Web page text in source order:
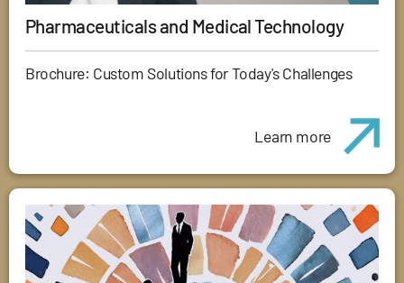
Pharmaceuticals and Medical Technology
Brochure: Custom Solutions for Today's Challenges
Learn more